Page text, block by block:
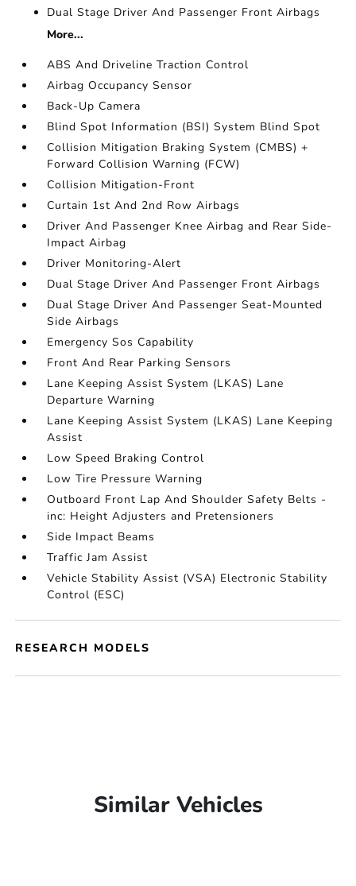
Dual Stage Driver And Passenger Front Airbags
More...
ABS And Driveline Traction Control
Airbag Occupancy Sensor
Back-Up Camera
Blind Spot Information (BSI) System Blind Spot
Collision Mitigation Braking System (CMBS) +
Forward Collision Warning (FCW)
Collision Mitigation-Front
Curtain 1st And 2nd Row Airbags
Driver And Passenger Knee Airbag and Rear Side-
Impact Airbag
Driver Monitoring-Alert
Dual Stage Driver And Passenger Front Airbags
Dual Stage Driver And Passenger Seat-Mounted
Side Airbags
Emergency Sos Capability
Front And Rear Parking Sensors
Lane Keeping Assist System (LKAS) Lane
Departure Warning
Lane Keeping Assist System (LKAS) Lane Keeping
Assist
Low Speed Braking Control
Low Tire Pressure Warning
Outboard Front Lap And Shoulder Safety Belts -
inc: Height Adjusters and Pretensioners
Side Impact Beams
Traffic Jam Assist
Vehicle Stability Assist (VSA) Electronic Stability
Control (ESC)
RESEARCH MODELS
Similar Vehicles